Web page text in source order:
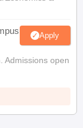
Apply
Admissions open